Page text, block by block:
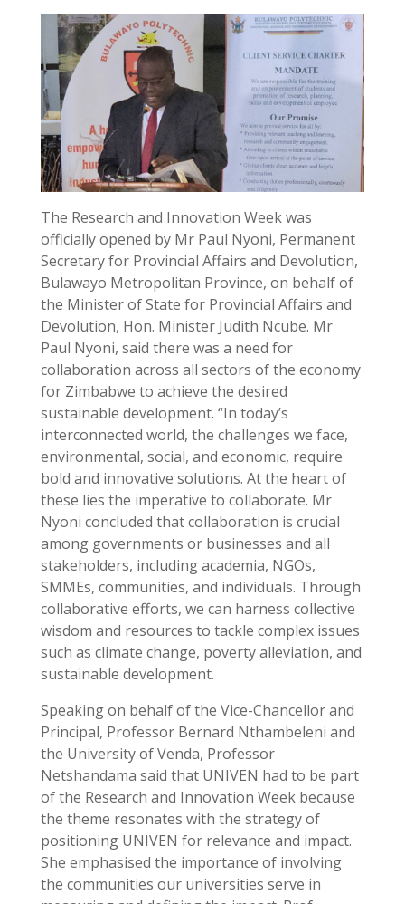
The Research and Innovation Week was
officially opened by Mr Paul Nyoni, Permanent
Secretary for Provincial Affairs and Devolution,
Bulawayo Metropolitan Province, on behalf of
the Minister of State for Provincial Affairs and
Devolution, Hon. Minister Judith Ncube. Mr
Paul Nyoni, said there was a need for
collaboration across all sectors of the economy
for Zimbabwe to achieve the desired
sustainable development. “In today’s
interconnected world, the challenges we face,
environmental, social, and economic, require
bold and innovative solutions. At the heart of
these lies the imperative to collaborate. Mr
Nyoni concluded that collaboration is crucial
among governments or businesses and all
stakeholders, including academia, NGOs,
SMMEs, communities, and individuals. Through
collaborative efforts, we can harness collective
wisdom and resources to tackle complex issues
such as climate change, poverty alleviation, and
sustainable development.
Speaking on behalf of the Vice-Chancellor and
Principal, Professor Bernard Nthambeleni and
the University of Venda, Professor
Netshandama said that UNIVEN had to be part
of the Research and Innovation Week because
the theme resonates with the strategy of
positioning UNIVEN for relevance and impact.
She emphasised the importance of involving
the communities our universities serve in